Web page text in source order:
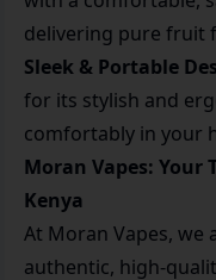
delivering pure fruit
Sleek & Portable
for its stylish and
comfortably in your
Moran Vapes: Your
Kenya
At Moran Vapes,
authentic, high-